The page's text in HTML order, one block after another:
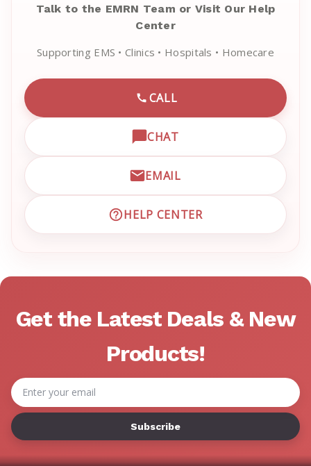
Talk to the EMRN Team or Visit Our Help
Center
Supporting EMS • Clinics • Hospitals • Homecare
CALL
CALL EMRN CUSTOMER
CHAT
OPEN LIVE CHAT WITH
EMAIL
EMAIL EMRN CUSTOMER
HELP CENTER
VISIT EMRN HELP CENTER
Get the Latest Deals & New
Products!
Email
Address